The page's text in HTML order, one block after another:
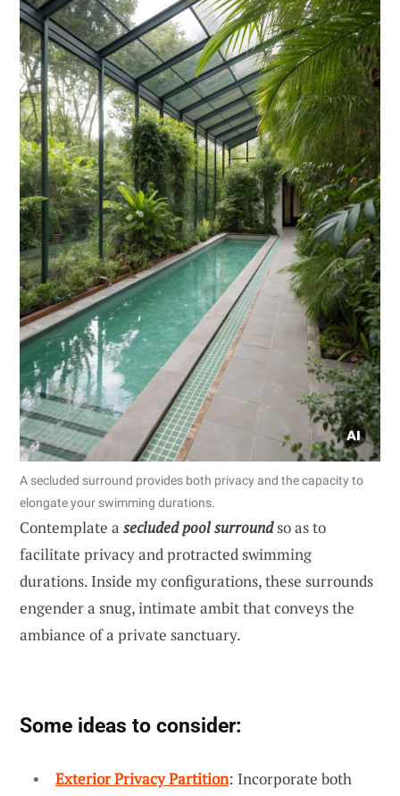
A secluded surround provides both privacy and the capacity to
elongate your swimming durations.
Contemplate a secluded pool surroundso as to
facilitate privacy and protracted swimming
durations. Inside my configurations, these surrounds
engender a snug, intimate ambit that conveys the
ambiance of a private sanctuary.
Some ideas to consider:
Exterior Privacy Partition: Incorporate both